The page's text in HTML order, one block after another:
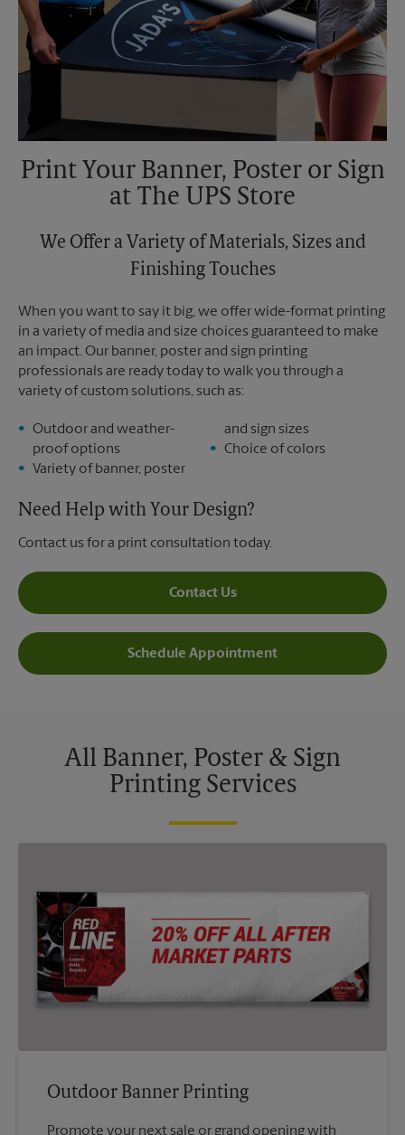
Print Your Banner, Poster or Sign
at The UPS Store
We Offer a Variety of Materials, Sizes and
Finishing Touches
When you want to say it big, we offer wide-format printing
in a variety of media and size choices guaranteed to make
an impact. Our banner, poster and sign printing
professionals are ready today to walk you through a
variety of custom solutions, such as:
Outdoor and weather-
proof options
Variety of banner, poster
and sign sizes
Choice of colors
Need Help with Your Design?
Contact us for a print consultation today.
Contact Us
Schedule Appointment
All Banner, Poster & Sign
Printing Services
Outdoor Banner Printing
Promote your next sale or grand opening with